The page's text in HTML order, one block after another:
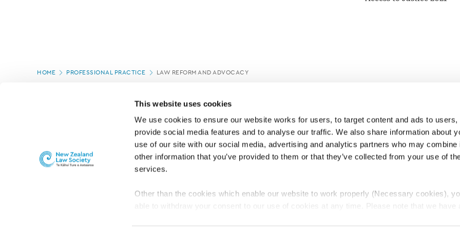
This website uses cookies
We use cookies to ensure our website works for users, to target content and ads to users,
provide social media features and to analyse our traffic. We also share information about
use of our site with our social media, advertising and analytics partners who may combine
other information that you’ve provided to them or that they’ve collected from your use of
services.
Other than the cookies which enable our website to work properly (Necessary cookies),
able to withdraw your consent to our use of cookies at any time. Please note that we have
Page
HOME PROFESSIONAL PRACTICE LAW REFORM AND ADVOCACY